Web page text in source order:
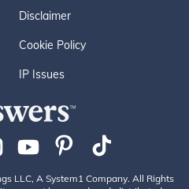
Disclaimer
Cookie Policy
IP Issues
LLC, A System1 Company. All Rights